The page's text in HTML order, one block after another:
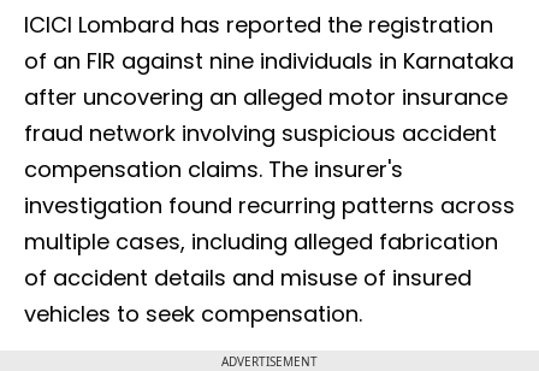
ICICI Lombard has reported the registration
of an FIR against nine individuals in Karnataka
after uncovering an alleged motor insurance
fraud network involving suspicious accident
compensation claims. The insurer's
investigation found recurring patterns across
multiple cases, including alleged fabrication
of accident details and misuse of insured
vehicles to seek compensation.